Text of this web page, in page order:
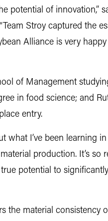
potential of innovation,”
Stroy captured the
Alliance is very
of Management
in food science; and
entry.
I’ve been learning
production. It’s
potential to
the material consistency